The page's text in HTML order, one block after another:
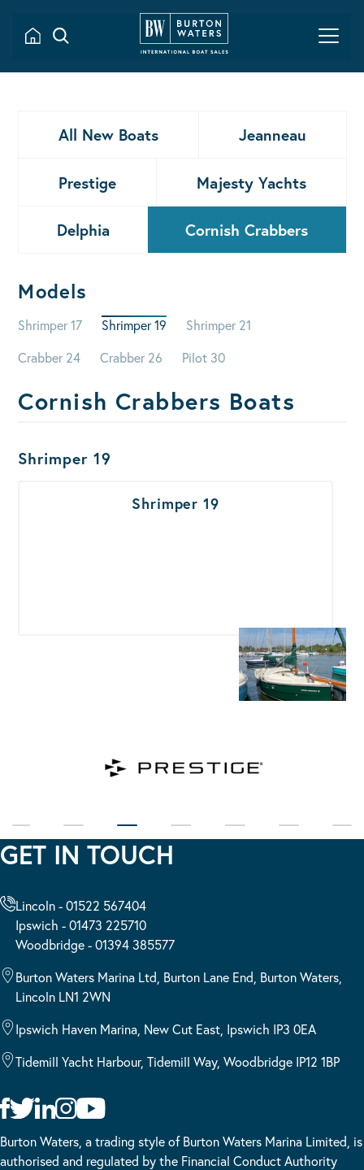
All New Boats Jeanneau
Prestige Majesty Yachts
Delphia Cornish Crabbers
Models
Shrimper 17 Shrimper 19
Shrimper 21
Crabber 24
Crabber 26 Pilot 30
Cornish Crabbers Boats
Boats Results
Shrimper 19
Shrimper 19
GET IN TOUCH
Lincoln - 01522 567404
Ipswich - 01473 225710
Woodbridge - 01394 385577
Burton Waters Marina Ltd, Burton Lane End, Burton Waters,
Lincoln LN1 2WN
Ipswich Haven Marina, New Cut East, Ipswich IP3 0EA
Tidemill Yacht Harbour, Tidemill Way, Woodbridge IP12 1BP
Burton Waters, a trading style of Burton Waters Marina Limited, is
authorised and regulated by the Financial Conduct Authority